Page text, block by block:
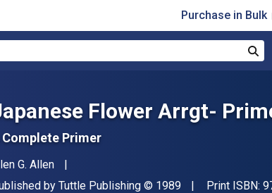
Purchase in Bulk
Flower Arrgt-
Complete Primer
G. Allen
by Tuttle Publishing Copyright
© 1989 Print ISBN: